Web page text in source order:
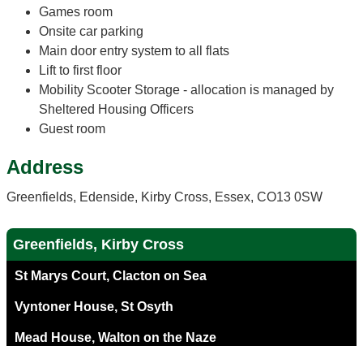
Games room
Onsite car parking
Main door entry system to all flats
Lift to first floor
Mobility Scooter Storage - allocation is managed by
Sheltered Housing Officers
Guest room
Address
Greenfields, Edenside, Kirby Cross, Essex, CO13 0SW
Greenfields, Kirby Cross
St Marys Court, Clacton on Sea
Vyntoner House, St Osyth
Mead House, Walton on the Naze